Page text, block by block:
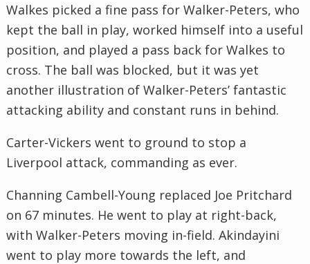
Walkes picked a fine pass for Walker-Peters, who
kept the ball in play, worked himself into a useful
position, and played a pass back for Walkes to
cross. The ball was blocked, but it was yet
another illustration of Walker-Peters’ fantastic
attacking ability and constant runs in behind.
Carter-Vickers went to ground to stop a
Liverpool attack, commanding as ever.
Channing Cambell-Young replaced Joe Pritchard
on 67 minutes. He went to play at right-back,
with Walker-Peters moving in-field. Akindayini
went to play more towards the left, and